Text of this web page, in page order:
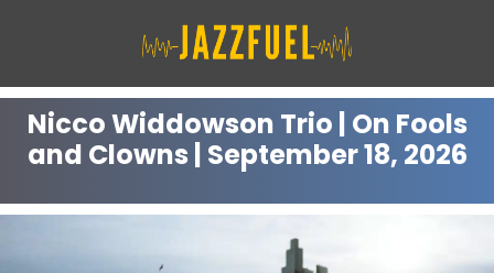
content
Nicco Widdowson Trio | On Fools
and Clowns | September 18, 2026